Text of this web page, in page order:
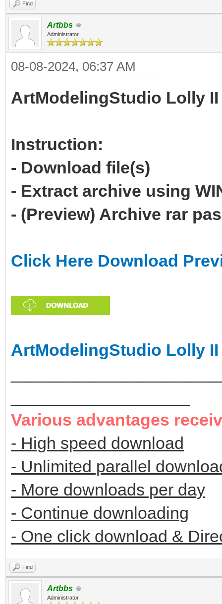
Find
Artbbs
Administrator
08-08-2024, 06:37 AM
ArtModelingStudio Lolly II
Instruction:
- Download file(s)
- Extract archive using
- (Preview) Archive rar
Click Here Download
ArtModelingStudio Lolly II
Various advantages
- High speed download
- Unlimited parallel
- More downloads per day
- Continue downloading
- One click download &
Find
Artbbs
Administrator